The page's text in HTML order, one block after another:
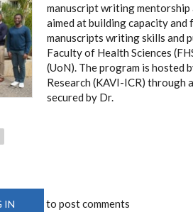
manuscript writing
aimed at building capacity
manuscripts writing skills and
Faculty of Health Sciences
(UoN). The program is hosted
Research (KAVI-ICR)
secured by Dr.
IN to post comments